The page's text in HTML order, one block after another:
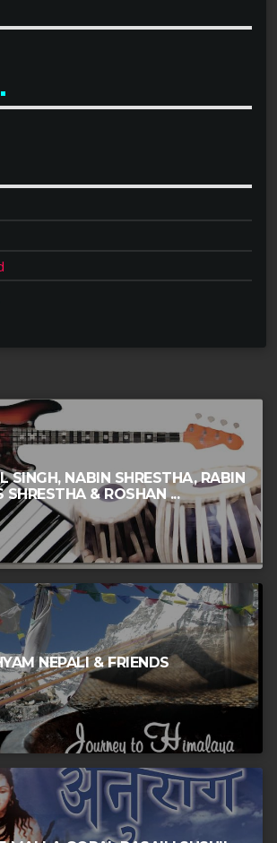
SINGH, NABIN SHRESTHA, RABIN
SHRESTHA & ROSHAN ...
NEPALI & FRIENDS